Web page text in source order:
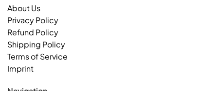
About Us
Privacy Policy
Refund Policy
Shipping Policy
Terms of Service
Imprint